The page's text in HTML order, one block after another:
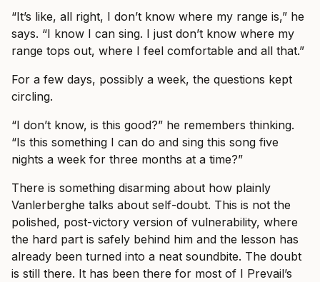
“It’s like, all right, I don’t know where my range is,” he
says. “I know I can sing. I just don’t know where my
range tops out, where I feel comfortable and all that.”
For a few days, possibly a week, the questions kept
circling.
“I don’t know, is this good?” he remembers thinking.
“Is this something I can do and sing this song five
nights a week for three months at a time?”
There is something disarming about how plainly
Vanlerberghe talks about self-doubt. This is not the
polished, post-victory version of vulnerability, where
the hard part is safely behind him and the lesson has
already been turned into a neat soundbite. The doubt
is still there. It has been there for most of I Prevail’s